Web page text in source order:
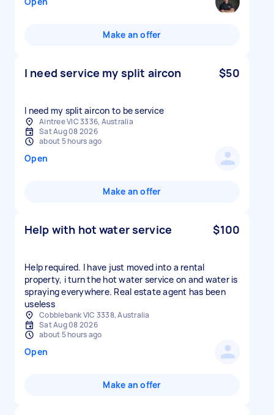
Make an offer
I need service my split aircon $50
I need my split aircon to be service
Aintree VIC 3336, Australia
Sat Aug 08 2026
about 5 hours ago
Open
Make an offer
Help with hot water service $100
Help required. I have just moved into a rental
property, i turn the hot water service on and water is
spraying everywhere. Real estate agent has been
useless
Cobblebank VIC 3338, Australia
Sat Aug 08 2026
about 5 hours ago
Open
Make an offer